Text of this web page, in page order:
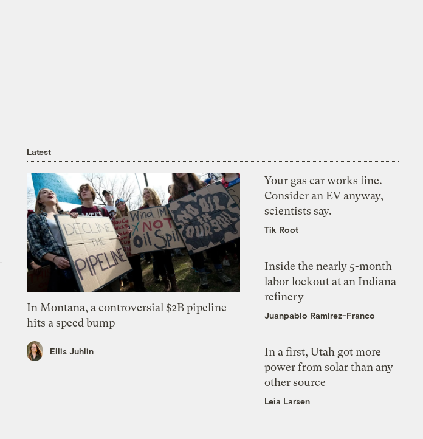
Latest
In Montana, a controversial $2B pipeline
hits a speed bump
Ellis Juhlin
Your gas car works fine.
Consider an EV anyway,
scientists say.
Tik Root
Inside the nearly 5-month
labor lockout at an Indiana
refinery
Juanpablo Ramirez-Franco
In a first, Utah got more
power from solar than any
other source
Leia Larsen